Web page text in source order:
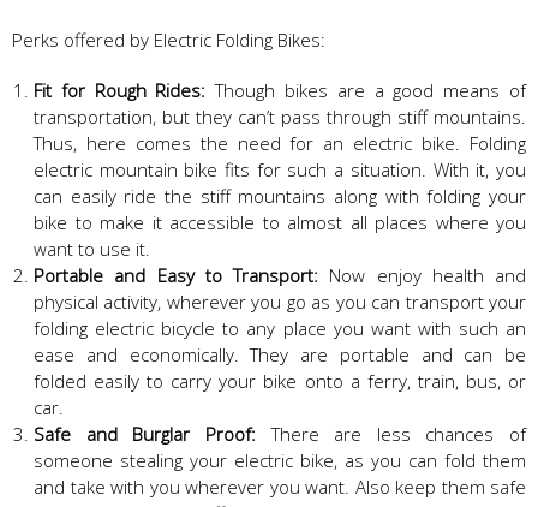
Perks offered by Electric Folding Bikes:
Fit for Rough Rides: Though bikes are a good means of
transportation, but they can’t pass through stiff mountains.
Thus, here comes the need for an electric bike. Folding
electric mountain bike fits for such a situation. With it, you
can easily ride the stiff mountains along with folding your
bike to make it accessible to almost all places where you
want to use it.
Portable and Easy to Transport: Now enjoy health and
physical activity, wherever you go as you can transport your
folding electric bicycle to any place you want with such an
ease and economically. They are portable and can be
folded easily to carry your bike onto a ferry, train, bus, or
car.
Safe and Burglar Proof: There are less chances of
someone stealing your electric bike, as you can fold them
and take with you wherever you want. Also keep them safe